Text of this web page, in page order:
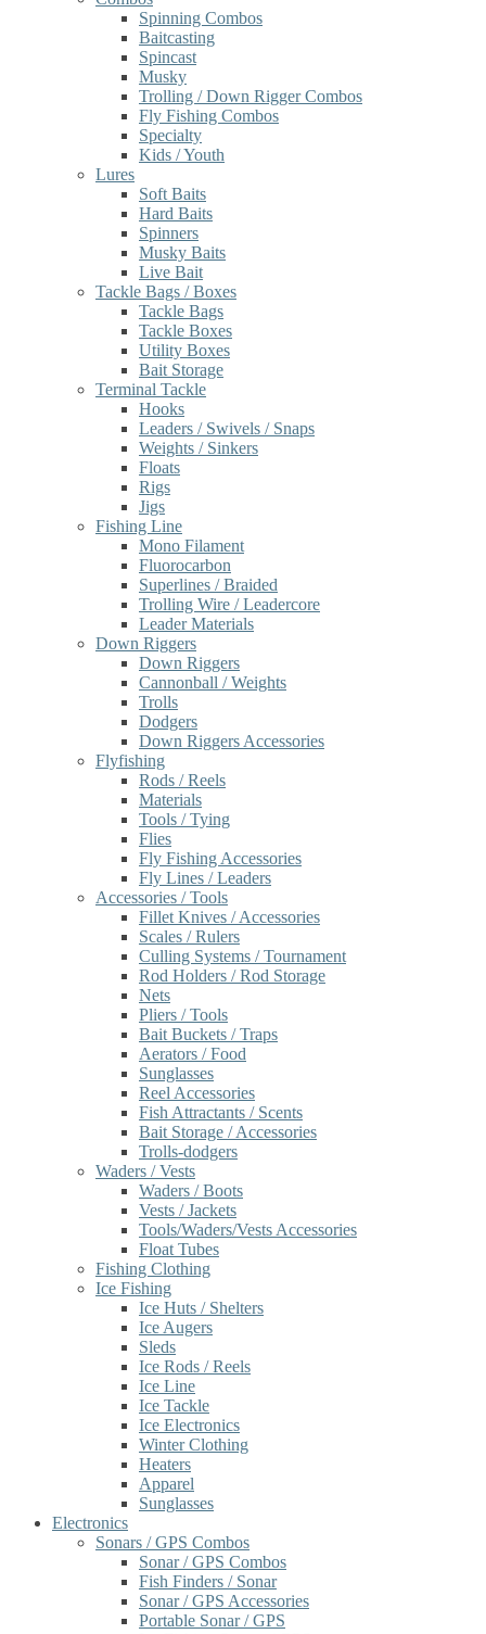
Spinning Combos
Baitcasting
Spincast
Musky
Trolling / Down Rigger Combos
Fly Fishing Combos
Specialty
Kids / Youth
Lures
Soft Baits
Hard Baits
Spinners
Musky Baits
Live Bait
Tackle Bags / Boxes
Tackle Bags
Tackle Boxes
Utility Boxes
Bait Storage
Terminal Tackle
Hooks
Leaders / Swivels / Snaps
Weights / Sinkers
Floats
Rigs
Jigs
Fishing Line
Mono Filament
Fluorocarbon
Superlines / Braided
Trolling Wire / Leadercore
Leader Materials
Down Riggers
Down Riggers
Cannonball / Weights
Trolls
Dodgers
Down Riggers Accessories
Flyfishing
Rods / Reels
Materials
Tools / Tying
Flies
Fly Fishing Accessories
Fly Lines / Leaders
Accessories / Tools
Fillet Knives / Accessories
Scales / Rulers
Culling Systems / Tournament
Rod Holders / Rod Storage
Nets
Pliers / Tools
Bait Buckets / Traps
Aerators / Food
Sunglasses
Reel Accessories
Fish Attractants / Scents
Bait Storage / Accessories
Trolls-dodgers
Waders / Vests
Waders / Boots
Vests / Jackets
Tools/Waders/Vests Accessories
Float Tubes
Fishing Clothing
Ice Fishing
Ice Huts / Shelters
Ice Augers
Sleds
Ice Rods / Reels
Ice Line
Ice Tackle
Ice Electronics
Winter Clothing
Heaters
Apparel
Sunglasses
Electronics
Sonars / GPS Combos
Sonar / GPS Combos
Fish Finders / Sonar
Sonar / GPS Accessories
Portable Sonar / GPS